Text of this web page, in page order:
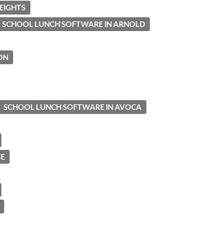
SCHOOL LUNCH SOFTWARE IN ARNOLD
SCHOOL LUNCH SOFTWARE IN AVOCA